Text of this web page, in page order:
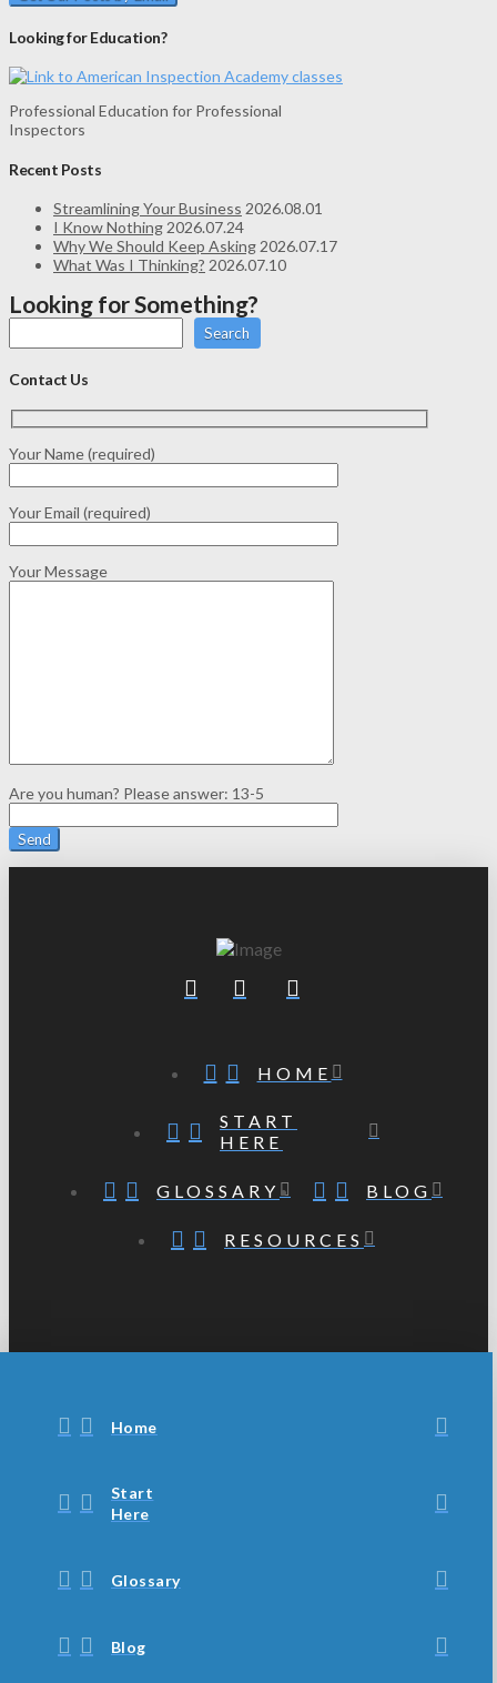
Looking for Education?
Professional Education for Professional
Inspectors
Recent Posts
Streamlining Your Business 2026.08.01
I Know Nothing2026.07.24
Why We Should Keep Asking2026.07.17
What Was I Thinking? 2026.07.10
Looking for Something?
Search
Contact Us
Your Name (required)
Your Email (required)
Your Message
Are you human? Please answer: 13-5
HOME
START
HERE
GLOSSARY BLOG
RESOURCES
Home
Start
Here
Glossary
Blog